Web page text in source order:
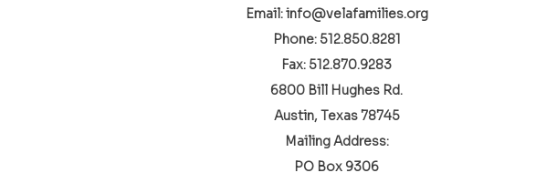
Email: info@velafamilies.org
Phone: 512.850.8281
Fax: 512.870.9283
6800 Bill Hughes Rd.
Austin, Texas 78745
Mailing Address:
PO Box 9306